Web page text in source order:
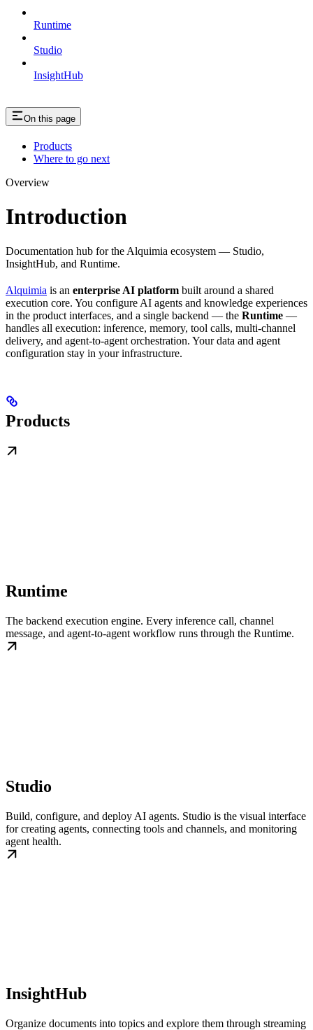
Runtime
Studio
InsightHub
On this page
Products
Where to go next
Overview
Introduction
Documentation hub for the Alquimia ecosystem — Studio,
InsightHub, and Runtime.
Alquimia is an enterprise AI platform built around a shared
execution core. You configure AI agents and knowledge experiences
in the product interfaces, and a single backend — the Runtime —
handles all execution: inference, memory, tool calls, multi-channel
delivery, and agent-to-agent orchestration. Your data and agent
configuration stay in your infrastructure.
Products
Runtime
The backend execution engine. Every inference call, channel
message, and agent-to-agent workflow runs through the Runtime.
Studio
Build, configure, and deploy AI agents. Studio is the visual interface
for creating agents, connecting tools and channels, and monitoring
agent health.
InsightHub
Organize documents into topics and explore them through streaming